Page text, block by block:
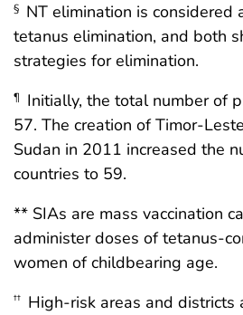
§ NT elimination is considered
tetanus elimination, and both
strategies for elimination.
¶
Initially, the total number of
57. The creation of Timor-
Sudan in 2011 increased the
countries to 59.
** SIAs are mass vaccination
administer doses of tetanus-
women of childbearing age.
†† High-risk areas and districts